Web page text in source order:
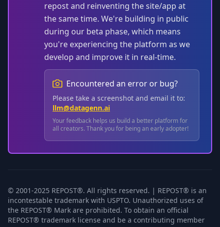
repost and reinventing the site/app at
the same time. We're building in public
during our beta phase, which means
you're experiencing the platform as we
develop and improve it in real-time.
Encountered an error or bug?
Please take a screenshot and email it to:
llm@datagenn.ai
Your feedback helps us build a better platform for
all creators. Thank you for being an early adopter!
© 2001-2025 REPOST®. All rights reserved. | REPOST® is an
incontestable trademark with USPTO. Unauthorized uses of
the REPOST® Mark are prohibited. To obtain an official
REPOST® trademark license and be a contributing member